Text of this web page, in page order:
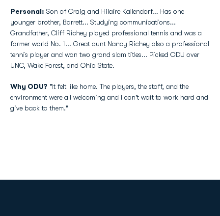
Personal: Son of Craig and Hilaire Kallendorf... Has one
younger brother, Barrett... Studying communications...
Grandfather, Cliff Richey played professional tennis and was a
former world No. 1... Great aunt Nancy Richey also a professional
tennis player and won two grand slam titles... Picked ODU over
UNC, Wake Forest, and Ohio State.
Why ODU? "It felt like home. The players, the staff, and the
environment were all welcoming and I can't wait to work hard and
give back to them."